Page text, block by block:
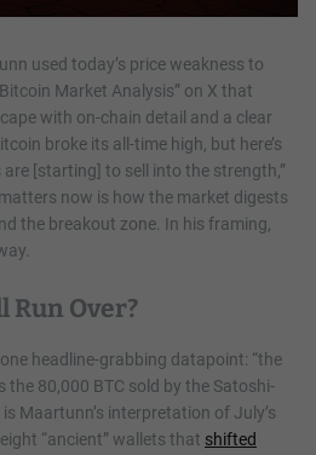
used today’s price weakness to
Market Analysis” on X that
with on-chain detail and a clear
broke its all-time high, but here’s
[starting] to sell into the strength,”
now is how the market digests
the breakout zone. In his framing,
Run Over?
headline-grabbing datapoint: “the
the 80,000 BTC sold by the Satoshi-
Maartunn’s interpretation of July’s
“ancient” wallets that shifted